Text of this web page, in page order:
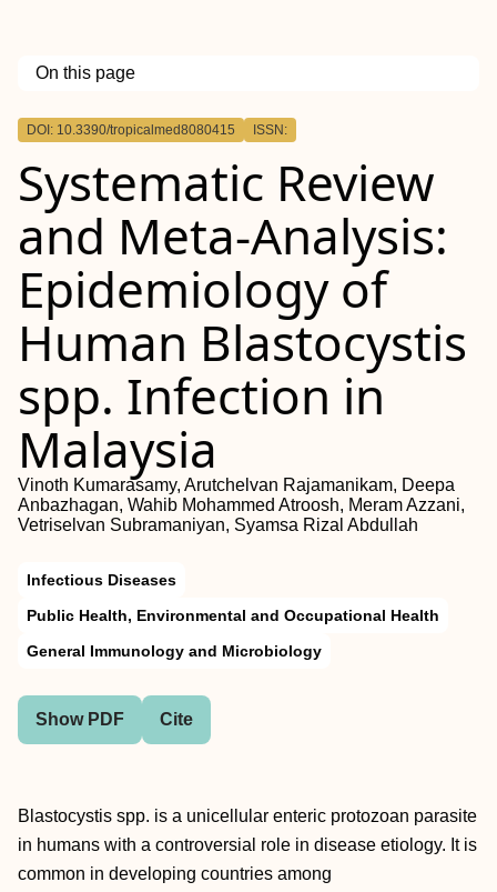
On this page
Outline
DOI: 10.3390/tropicalmed8080415 ISSN:
Systematic Review
and Meta-Analysis:
Epidemiology of
Human Blastocystis
spp. Infection in
Malaysia
Vinoth Kumarasamy, Arutchelvan Rajamanikam, Deepa
Anbazhagan, Wahib Mohammed Atroosh, Meram Azzani,
Vetriselvan Subramaniyan, Syamsa Rizal Abdullah
Infectious Diseases
Public Health, Environmental and Occupational Health
General Immunology and Microbiology
Show PDF Cite
Blastocystis spp. is a unicellular enteric protozoan parasite
in humans with a controversial role in disease etiology. It is
common in developing countries among